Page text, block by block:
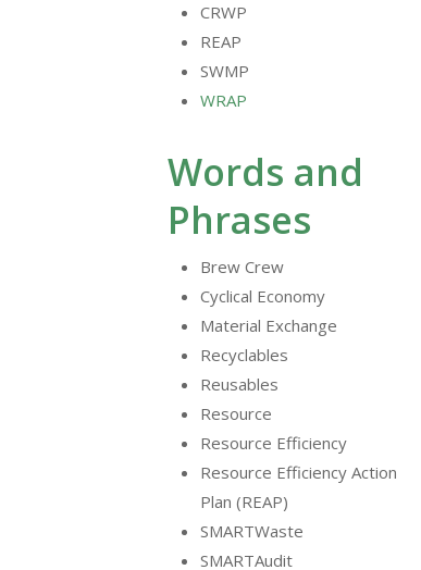
CRWP
REAP
SWMP
WRAP
Words and
Phrases
Brew Crew
Cyclical Economy
Material Exchange
Recyclables
Reusables
Resource
Resource Efficiency
Resource Efficiency Action
Plan (REAP)
SMARTWaste
SMARTAudit